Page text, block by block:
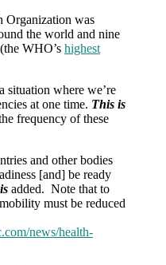
Organization was
the world and nine
WHO’s highest
situation where we’re
at one time. This is
frequency of these
and other bodies
[and] be ready
added. Note that to
must be reduced
news/health-